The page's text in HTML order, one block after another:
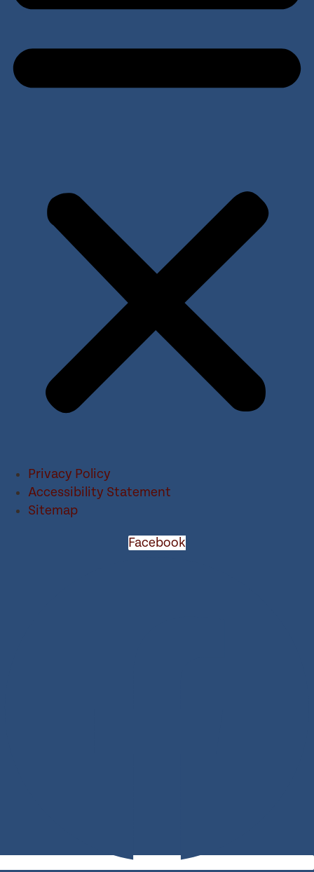
Privacy Policy
Accessibility Statement
Sitemap
Facebook